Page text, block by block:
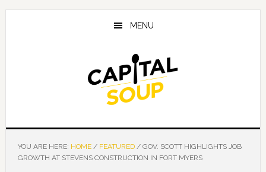
Skip
Skip
Skip
MENU
YOU ARE HERE: HOME / FEATURED /GOV. SCOTT HIGHLIGHTS JOB
GROWTH AT STEVENS CONSTRUCTION IN FORT MYERS